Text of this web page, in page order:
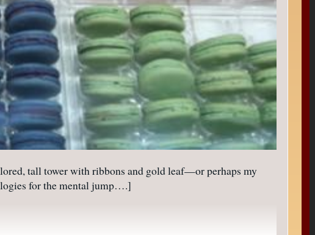
tall tower with ribbons and gold leaf—or perhaps my
for the mental jump….]